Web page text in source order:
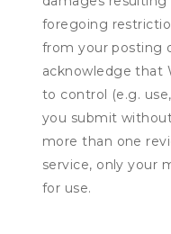
foregoing
from your posting
acknowledge that
to control (e.g.
you submit
more than one
service, only your
for use.